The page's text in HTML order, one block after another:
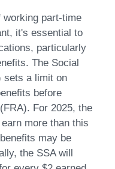
working part-time
it's essential to
particularly
The Social
sets a limit on
before
For 2025, the
more than this
may be
the SSA will